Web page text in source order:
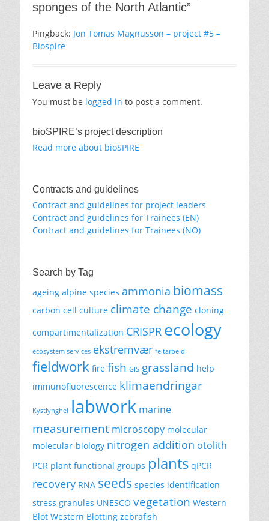
sponges of the North Atlantic”
Pingback: Jon Tomas Magnusson – project #5 –
Biospire
Leave a Reply
You must be logged in to post a comment.
bioSPIRE’s project description
Read more about bioSPIRE
Contracts and guidelines
Contract and guidelines for project leaders
Contract and guidelines for Trainees (EN)
Contract and guidelines for Trainees (NO)
Search by Tag
ageing alpine species ammonia biomass
carbon cell culture climate change cloning
compartimentalization CRISPR ecology
ecosystem services ekstremvær feltarbeid
fieldwork fire fish GIS grassland help
immunofluorescence klimaendringar
Kystlynghei labwork marine
measurement microscopy molecular
molecular-biology nitrogen addition otolith
PCR plant functional groups plants qPCR
recovery RNA seeds species identification
stress granules UNESCO vegetation Western
Blot Western Blotting zebrafish